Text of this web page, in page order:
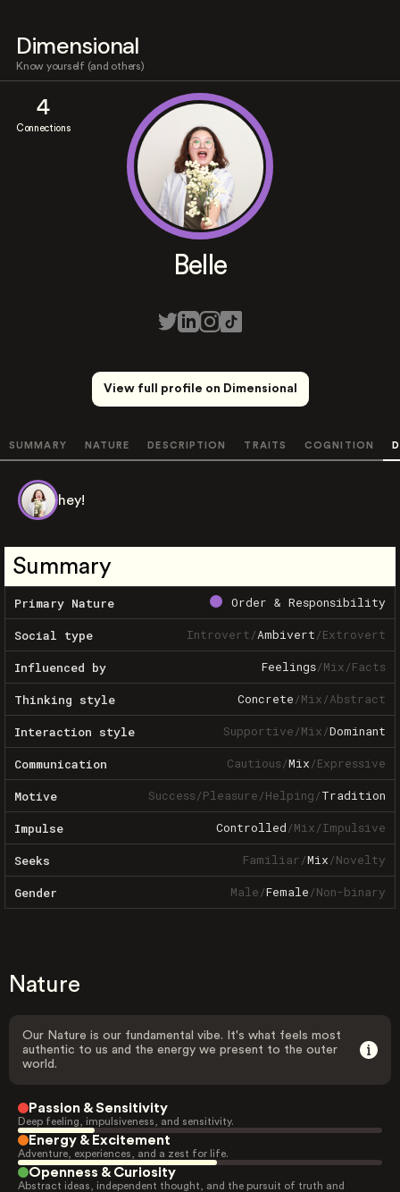
Dimensional
Know yourself (and others)
4
Connections
Belle
View full profile on Dimensional
SUMMARY NATURE DESCRIPTION TRAITS COGNITION
hey!
Summary
Primary Nature Order & Responsibility
Social type Introvert/Ambivert/Extrovert
Influenced by Feelings/Mix/Facts
Thinking style Concrete/Mix/Abstract
Interaction style Supportive/Mix/Dominant
Communication Cautious/Mix/Expressive
Motive Success/Pleasure/Helping/Tradition
Impulse Controlled/Mix/Impulsive
Seeks Familiar/Mix/Novelty
Gender Male/Female/Non-binary
Nature
Our Nature is our fundamental vibe. It's what feels most
authentic to us and the energy we present to the outer
world.
Passion & Sensitivity
Deep feeling, impulsiveness, and sensitivity.
Energy & Excitement
Adventure, experiences, and a zest for life.
Openness & Curiosity
Abstract ideas, independent thought, and the pursuit of truth and